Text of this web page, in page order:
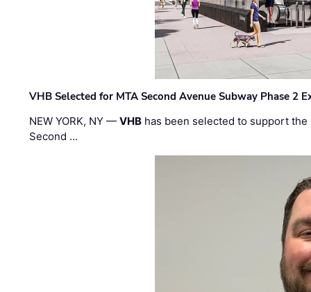
VHB Selected for MTA Second Avenue Subway Phase 2
NEW YORK, NY —VHB has been selected to support
Second …